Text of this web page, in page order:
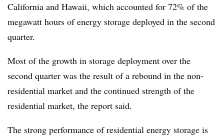
California and Hawaii, which accounted for 72% of the
megawatt hours of energy storage deployed in the second
quarter.
Most of the growth in storage deployment over the
second quarter was the result of a rebound in the non-
residential market and the continued strength of the
residential market, the report said.
The strong performance of residential energy storage is